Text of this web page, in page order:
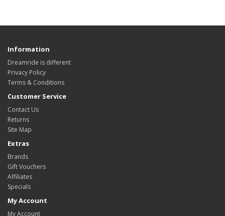
Information
Dreamride is different
Privacy Policy
Terms & Conditions
Customer Service
Contact Us
Returns
Site Map
Extras
Brands
Gift Vouchers
Affiliates
Specials
My Account
My Account